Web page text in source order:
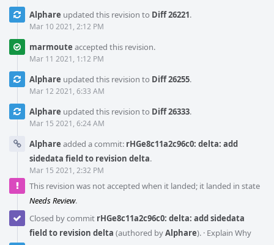
Alphare updated this revision to Diff 26221.
Mar 10 2021, 2:12 PM
marmoute accepted this revision.
Mar 11 2021, 1:12 PM
Alphare updated this revision to Diff 26255.
Mar 12 2021, 6:33 AM
Alphare updated this revision to Diff 26333.
Mar 15 2021, 6:24 AM
Alphare added a commit: rHGe8c11a2c96c0: delta: add
sidedata field to revision delta.
Mar 15 2021, 2:32 PM
This revision was not accepted when it landed; it landed in state
Needs Review.
Closed by commit rHGe8c11a2c96c0: delta: add sidedata
field to revision delta (authored byAlphare). · Explain Why